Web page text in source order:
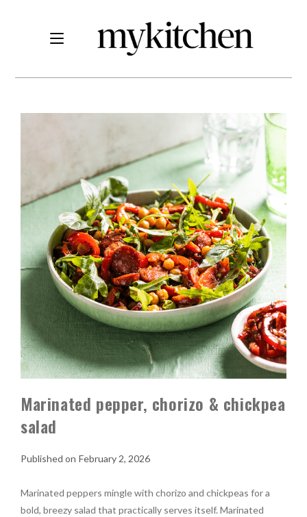
Marinated pepper, chorizo & chickpea
salad
February 2, 2026
Marinated peppers mingle with chorizo and chickpeas for a
bold, breezy salad that practically serves itself. Marinated